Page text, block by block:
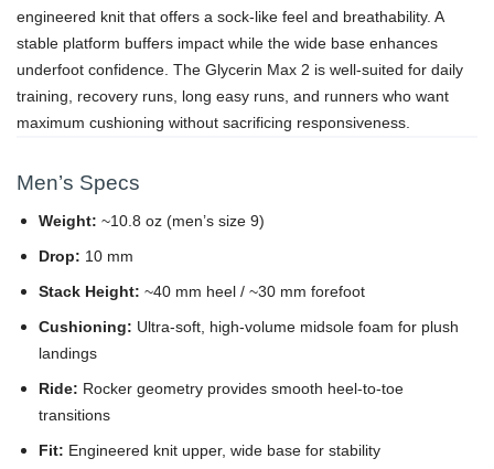
engineered knit that offers a sock-like feel and breathability. A
stable platform buffers impact while the wide base enhances
underfoot confidence. The Glycerin Max 2 is well-suited for daily
training, recovery runs, long easy runs, and runners who want
maximum cushioning without sacrificing responsiveness.
Men’s Specs
Weight: ~10.8 oz (men’s size 9)
Drop: 10 mm
Stack Height: ~40 mm heel / ~30 mm forefoot
Cushioning: Ultra-soft, high-volume midsole foam for plush
landings
Ride: Rocker geometry provides smooth heel-to-toe
transitions
Fit: Engineered knit upper, wide base for stability